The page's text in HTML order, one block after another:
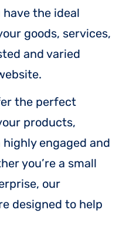
have the ideal
goods, services,
and varied
the perfect
products,
engaged and
you’re a small
our
designed to help